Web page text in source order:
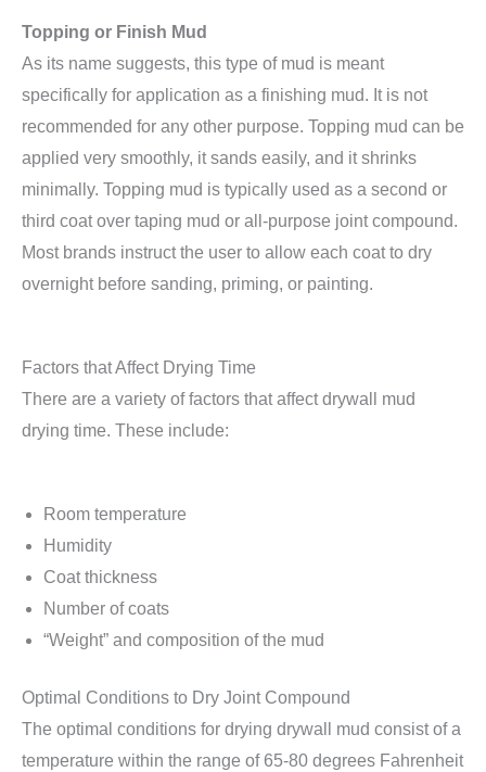
Topping or Finish Mud
As its name suggests, this type of mud is meant
specifically for application as a finishing mud. It is not
recommended for any other purpose. Topping mud can be
applied very smoothly, it sands easily, and it shrinks
minimally. Topping mud is typically used as a second or
third coat over taping mud or all-purpose joint compound.
Most brands instruct the user to allow each coat to dry
overnight before sanding, priming, or painting.
Factors that Affect Drying Time
There are a variety of factors that affect drywall mud
drying time. These include:
Room temperature
Humidity
Coat thickness
Number of coats
“Weight” and composition of the mud
Optimal Conditions to Dry Joint Compound
The optimal conditions for drying drywall mud consist of a
temperature within the range of 65-80 degrees Fahrenheit